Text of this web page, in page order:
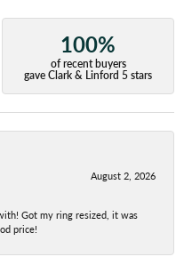
100%
of recent buyers
gave Clark & Linford 5 stars
August 2, 2026
Got my ring resized, it was
price!